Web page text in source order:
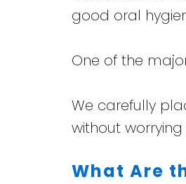
good oral
One of the
We carefully
without
What Are